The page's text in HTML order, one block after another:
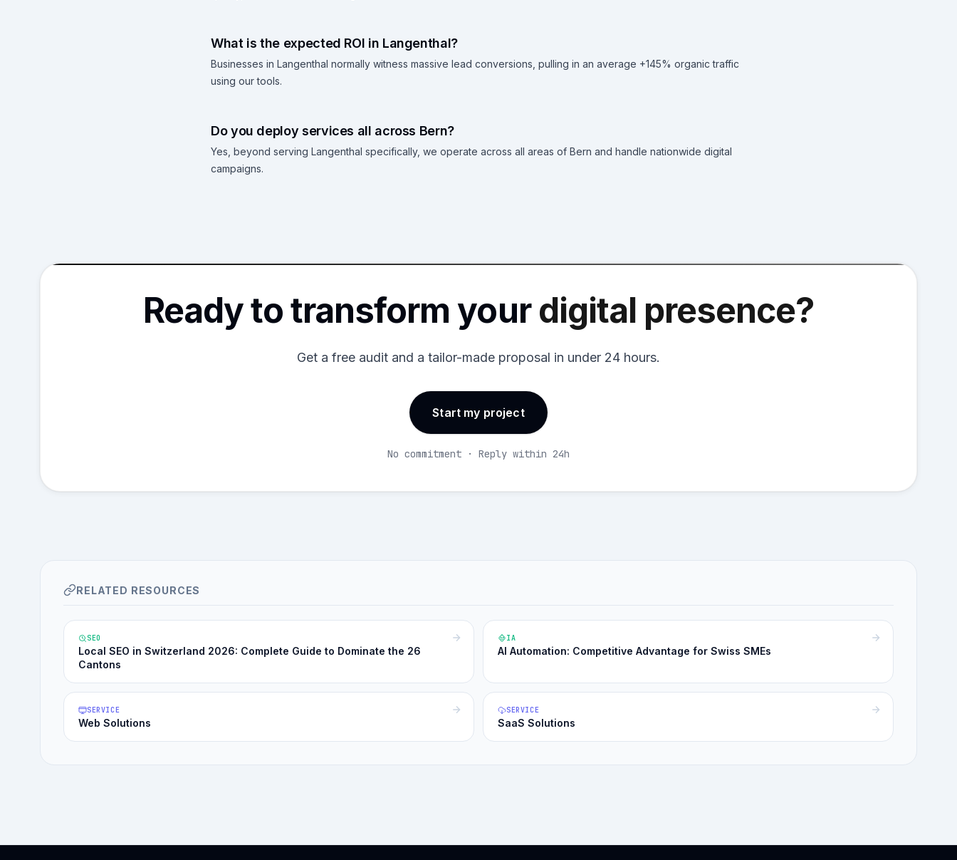
What is the expected ROI in Langenthal?
Businesses in Langenthal normally witness massive lead conversions, pulling in an average +145% organic traffic
using our tools.
Do you deploy services all across Bern?
Yes, beyond serving Langenthal specifically, we operate across all areas of Bern and handle nationwide digital
campaigns.
Ready to transform yourdigital presence?
Get a free audit and a tailor-made proposal in under 24 hours.
Start my project
No commitment · Reply within 24h
RELATED RESOURCES
SEO
Local SEO in Switzerland 2026: Complete Guide to Dominate the 26
Cantons
IA
AI Automation: Competitive Advantage for Swiss SMEs
SERVICE
Web Solutions
SERVICE
SaaS Solutions